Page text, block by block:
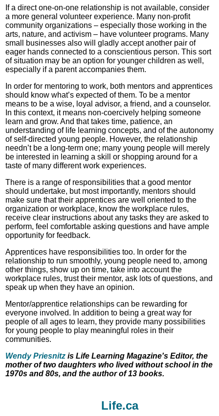
If a direct one-on-one relationship is not available, consider
a more general volunteer experience. Many non-profit
community organizations – especially those working in the
arts, nature, and activism – have volunteer programs. Many
small businesses also will gladly accept another pair of
eager hands connected to a conscientious person. This sort
of situation may be an option for younger children as well,
especially if a parent accompanies them.
In order for mentoring to work, both mentors and apprentices
should know what’s expected of them. To be a mentor
means to be a wise, loyal advisor, a friend, and a counselor.
In this context, it means non-coercively helping someone
learn and grow. And that takes time, patience, an
understanding of life learning concepts, and of the autonomy
of self-directed young people. However, the relationship
needn’t be a long-term one; many young people will merely
be interested in learning a skill or shopping around for a
taste of many different work experiences.
There is a range of responsibilities that a good mentor
should undertake, but most importantly, mentors should
make sure that their apprentices are well oriented to the
organization or workplace, know the workplace rules,
receive clear instructions about any tasks they are asked to
perform, feel comfortable asking questions and have ample
opportunity for feedback.
Apprentices have responsibilities too. In order for the
relationship to run smoothly, young people need to, among
other things, show up on time, take into account the
workplace rules, trust their mentor, ask lots of questions, and
speak up when they have an opinion.
Mentor/apprentice relationships can be rewarding for
everyone involved. In addition to being a great way for
people of all ages to learn, they provide many possibilities
for young people to play meaningful roles in their
communities.
Wendy Priesnitz is Life Learning Magazine's Editor, the
mother of two daughters who lived without school in the
1970s and 80s, and the author of 13 books.
Life.ca